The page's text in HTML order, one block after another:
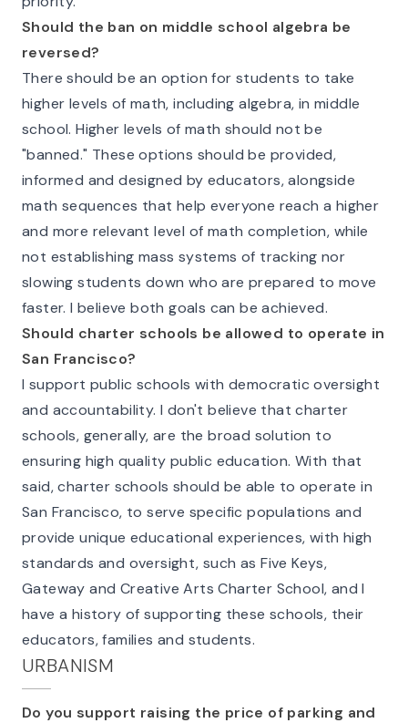
Should the ban on middle school algebra be
reversed?
There should be an option for students to take
higher levels of math, including algebra, in middle
school. Higher levels of math should not be
"banned." These options should be provided,
informed and designed by educators, alongside
math sequences that help everyone reach a higher
and more relevant level of math completion, while
not establishing mass systems of tracking nor
slowing students down who are prepared to move
faster. I believe both goals can be achieved.
Should charter schools be allowed to operate in
San Francisco?
I support public schools with democratic oversight
and accountability. I don't believe that charter
schools, generally, are the broad solution to
ensuring high quality public education. With that
said, charter schools should be able to operate in
San Francisco, to serve specific populations and
provide unique educational experiences, with high
standards and oversight, such as Five Keys,
Gateway and Creative Arts Charter School, and I
have a history of supporting these schools, their
educators, families and students.
URBANISM
Do you support raising the price of parking and